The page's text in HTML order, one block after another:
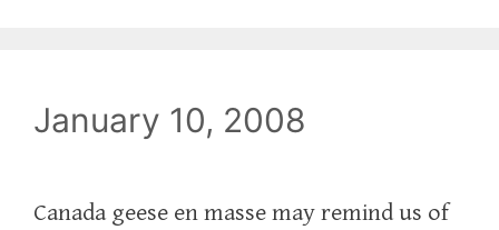
January 10, 2008
Canada geese en masse may remind us of